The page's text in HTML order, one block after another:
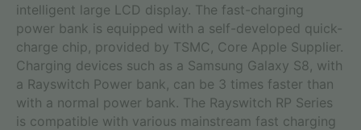
intelligent large LCD display. The fast-charging
power bank is equipped with a self-developed quick-
charge chip, provided by TSMC, Core Apple Supplier.
Charging devices such as a Samsung Galaxy S8, with
a Rayswitch Power bank, can be 3 times faster than
with a normal power bank. The Rayswitch RP Series
is compatible with various mainstream fast charging